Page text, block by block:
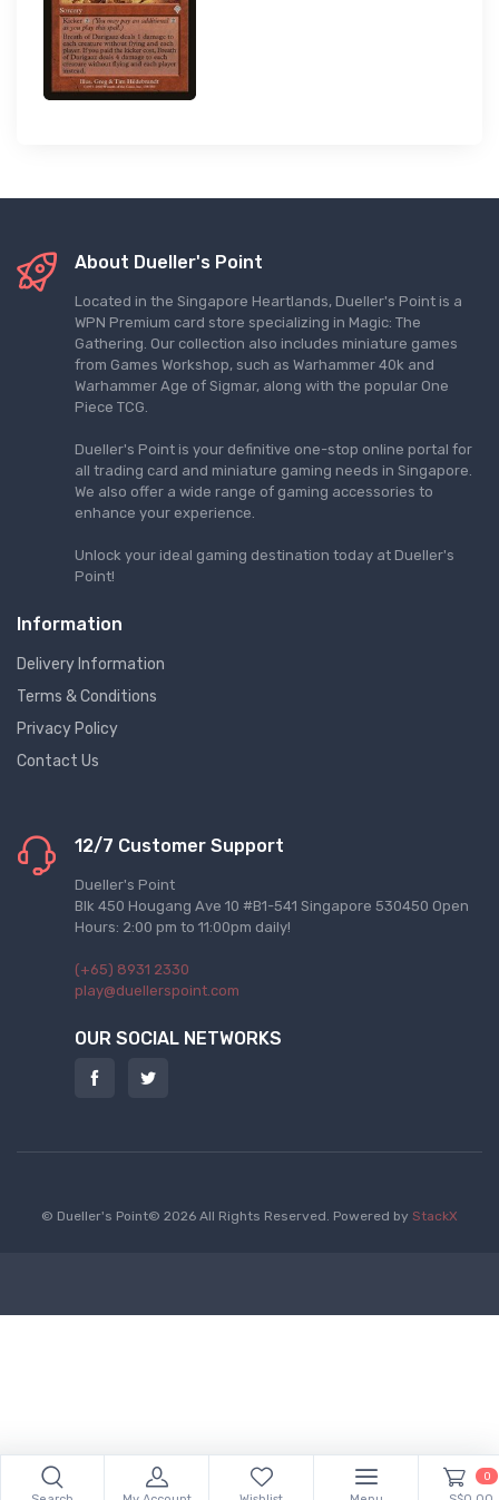
About Dueller's Point
Located in the Singapore Heartlands, Dueller's Point is a
WPN Premium card store specializing in Magic: The
Gathering. Our collection also includes miniature games
from Games Workshop, such as Warhammer 40k and
Warhammer Age of Sigmar, along with the popular One
Piece TCG.
Dueller's Point is your definitive one-stop online portal for
all trading card and miniature gaming needs in Singapore.
We also offer a wide range of gaming accessories to
enhance your experience.
Unlock your ideal gaming destination today at Dueller's
Point!
Information
Delivery Information
Terms & Conditions
Privacy Policy
Contact Us
12/7 Customer Support
Dueller's Point
Blk 450 Hougang Ave 10 #B1-541 Singapore 530450 Open
Hours: 2:00 pm to 11:00pm daily!
(+65) 8931 2330
play@duellerspoint.com
OUR SOCIAL NETWORKS
© Dueller's Point© 2026 All Rights Reserved. Powered by StackX
0